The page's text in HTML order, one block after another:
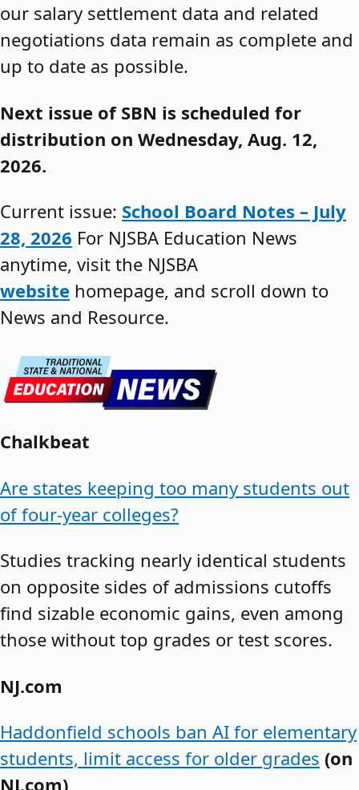
our salary settlement data and related
negotiations data remain as complete and
up to date as possible.
Next issue of SBN is scheduled for
distribution on Wednesday, Aug. 12,
2026.
Current issue: School Board Notes – July
28, 2026 For NJSBA Education News
anytime, visit the NJSBA
website homepage, and scroll down to
News and Resource.
Chalkbeat
Are states keeping too many students out
of four-year colleges?
Studies tracking nearly identical students
on opposite sides of admissions cutoffs
find sizable economic gains, even among
those without top grades or test scores.
NJ.com
Haddonfield schools ban AI for elementary
students, limit access for older grades (on
NJ.com)